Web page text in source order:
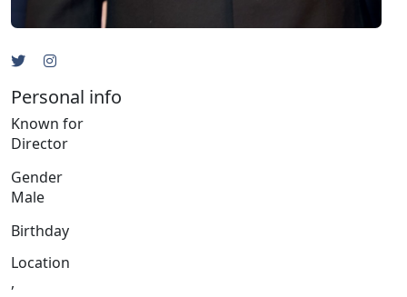
Personal info
Known for
Director
Gender
Male
Birthday
Location
,